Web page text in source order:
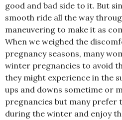
good and bad side to it. But
smooth ride all the way
maneuvering to make it as
When we weighed the
pregnancy seasons, many
winter pregnancies to avoid
they might experience in the
ups and downs sometime or
pregnancies but many prefer
during the winter and enjoy